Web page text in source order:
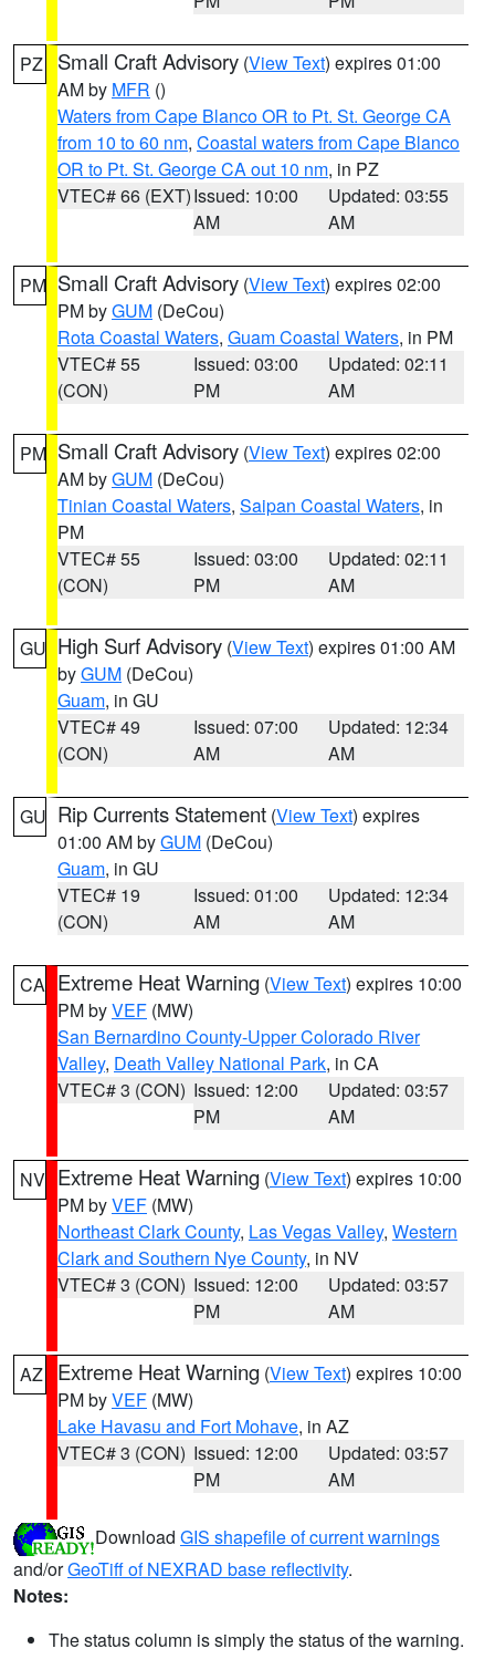
PZ Small Craft Advisory (View Text) expires 01:00
AM by MFR ()
Waters from Cape Blanco OR to Pt. St. George CA
from 10 to 60 nm, Coastal waters from Cape Blanco
OR to Pt. St. George CA out 10 nm, in PZ
VTEC# 66 (EXT)Issued: 10:00
AM
Updated: 03:55
AM
PM Small Craft Advisory (View Text) expires 02:00
PM byGUM (DeCou)
Rota Coastal Waters, Guam Coastal Waters, in PM
VTEC# 55
(CON)
Issued: 03:00
PM
Updated: 02:11
AM
PM Small Craft Advisory (View Text) expires 02:00
AM byGUM (DeCou)
Tinian Coastal Waters, Saipan Coastal Waters, in
PM
VTEC# 55
(CON)
Issued: 03:00
PM
Updated: 02:11
AM
GU High Surf Advisory (View Text) expires 01:00 AM
byGUM (DeCou)
Guam, in GU
VTEC# 49
(CON)
Issued: 07:00
AM
Updated: 12:34
AM
GU Rip Currents Statement (View Text) expires
01:00 AM byGUM (DeCou)
Guam, in GU
VTEC# 19
(CON)
Issued: 01:00
AM
Updated: 12:34
AM
CA Extreme Heat Warning (View Text) expires 10:00
PM byVEF (MW)
San Bernardino County-Upper Colorado River
Valley, Death Valley National Park, in CA
VTEC# 3 (CON) Issued: 12:00
PM
Updated: 03:57
AM
NV Extreme Heat Warning (View Text) expires 10:00
PM byVEF (MW)
Northeast Clark County, Las Vegas Valley, Western
Clark and Southern Nye County, in NV
VTEC# 3 (CON) Issued: 12:00
PM
Updated: 03:57
AM
AZ Extreme Heat Warning (View Text) expires 10:00
PM byVEF (MW)
Lake Havasu and Fort Mohave, in AZ
VTEC# 3 (CON) Issued: 12:00
PM
Updated: 03:57
AM
Download GIS shapefile of current warnings
and/orGeoTiff of NEXRAD base reflectivity.
Notes:
The status column is simply the status of the warning.